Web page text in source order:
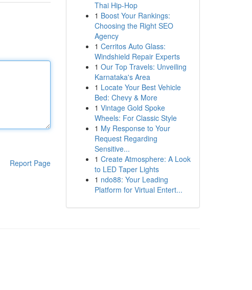
Report Page
Thai Hip-Hop
1 Boost Your Rankings:
Choosing the Right SEO
Agency
1 Cerritos Auto Glass:
Windshield Repair Experts
1 Our Top Travels: Unveiling
Karnataka's Area
1 Locate Your Best Vehicle
Bed: Chevy & More
1 Vintage Gold Spoke
Wheels: For Classic Style
1 My Response to Your
Request Regarding
Sensitive...
1 Create Atmosphere: A Look
to LED Taper Lights
1 ndo88: Your Leading
Platform for Virtual Entert...